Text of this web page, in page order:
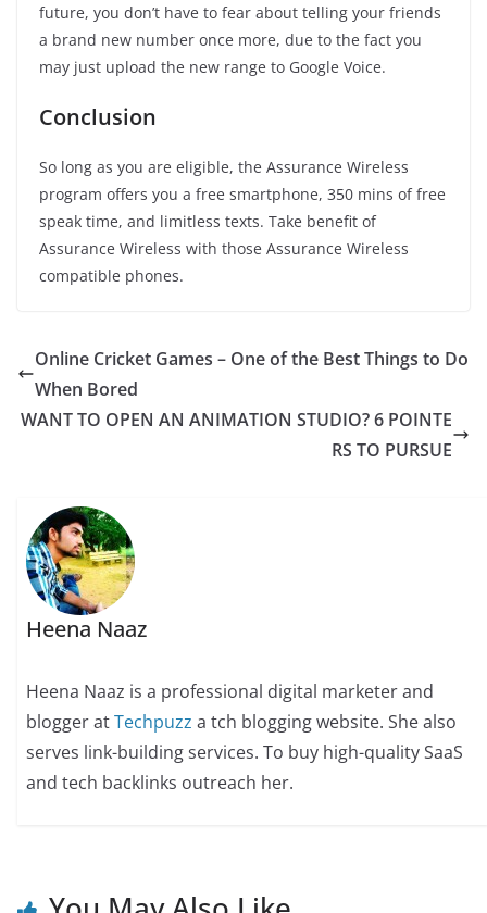
future, you don’t have to fear about telling your friends
a brand new number once more, due to the fact you
may just upload the new range to Google Voice.
Conclusion
So long as you are eligible, the Assurance Wireless
program offers you a free smartphone, 350 mins of free
speak time, and limitless texts. Take benefit of
Assurance Wireless with those Assurance Wireless
compatible phones.
Online Cricket Games – One of the Best Things to Do
When Bored
WANT TO OPEN AN ANIMATION STUDIO? 6 POINTE
RS TO PURSUE
Heena Naaz
Heena Naaz is a professional digital marketer and
blogger atTechpuzz a tch blogging website. She also
serves link-building services. To buy high-quality SaaS
and tech backlinks outreach her.